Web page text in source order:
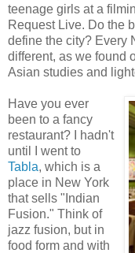
teenage girls at a
Request Live. Do the
define the city? Every
different, as we found
Asian studies and
Have you ever
been to a fancy
restaurant? I hadn't
until I went to
Tabla, which is a
place in New York
that sells "Indian
Fusion." Think of
jazz fusion, but in
food form and with